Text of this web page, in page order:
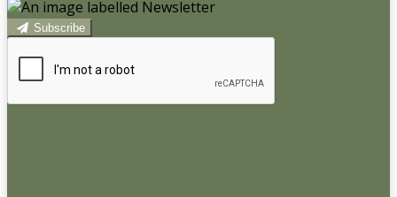
Subscribe